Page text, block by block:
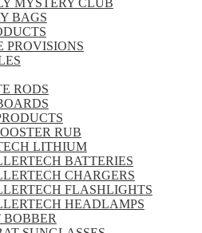
BAGS
PROVISIONS
RODS
RUB
LITHIUM
BATTERIES
CHARGERS
FLASHLIGHTS
HEADLAMPS
BOBBER